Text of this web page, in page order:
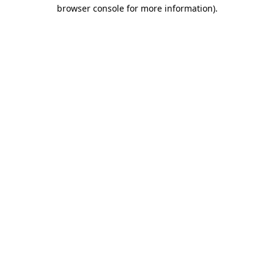
browser console for more information).